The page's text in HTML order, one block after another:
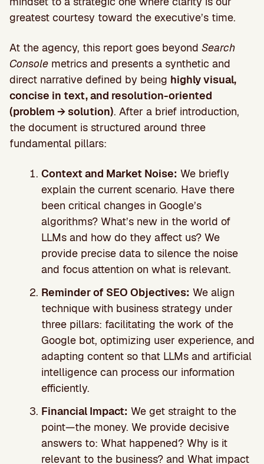
greatest courtesy toward the executive’s time.
At the agency, this report goes beyond Search
Console metrics and presents a synthetic and
direct narrative defined by being highly visual,
concise in text, and resolution-oriented
(problem → solution). After a brief introduction,
the document is structured around three
fundamental pillars:
Context and Market Noise: We briefly
explain the current scenario. Have there
been critical changes in Google’s
algorithms? What’s new in the world of
LLMs and how do they affect us? We
provide precise data to silence the noise
and focus attention on what is relevant.
Reminder of SEO Objectives: We align
technique with business strategy under
three pillars: facilitating the work of the
Google bot, optimizing user experience, and
adapting content so that LLMs and artificial
intelligence can process our information
efficiently.
Financial Impact: We get straight to the
point—the money. We provide decisive
answers to: What happened? Why is it
relevant to the business? and What impact